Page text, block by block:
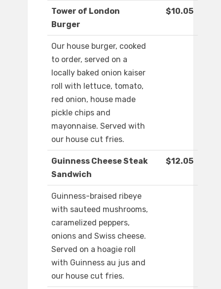
Tower of London
Burger
$10.05
Our house burger, cooked
to order, served on a
locally baked onion kaiser
roll with lettuce, tomato,
red onion, house made
pickle chips and
mayonnaise. Served with
our house cut fries.
Guinness Cheese Steak
Sandwich
$12.05
Guinness-braised ribeye
with sauteed mushrooms,
caramelized peppers,
onions and Swiss cheese.
Served on a hoagie roll
with Guinness au jus and
our house cut fries.